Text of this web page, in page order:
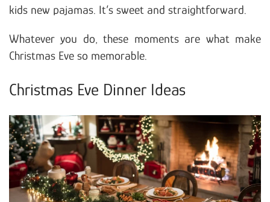
kids new pajamas. It’s sweet and straightforward.
Whatever you do, these moments are what make
Christmas Eve so memorable.
Christmas Eve Dinner Ideas